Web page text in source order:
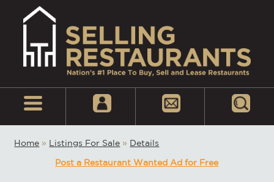
Home » Listings For Sale » Details
Post a Restaurant Wanted Ad for Free